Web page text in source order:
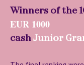
Winners of the
EUR 1000
cashJunior